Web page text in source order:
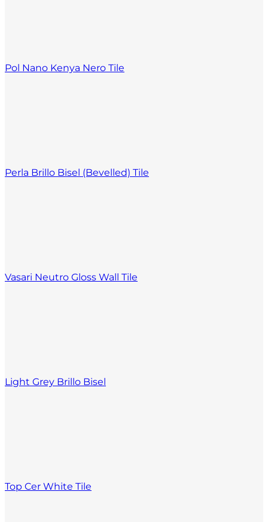
Pol Nano Kenya Nero Tile
Perla Brillo Bisel (Bevelled) Tile
Vasari Neutro Gloss Wall Tile
Light Grey Brillo Bisel
Top Cer White Tile